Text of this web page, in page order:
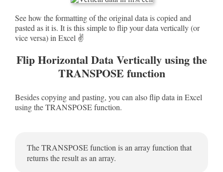
See how the formatting of the original data is copied and
pasted as it is. It is this simple to flip your data vertically (or
vice versa) in Excel ✌
Flip Horizontal Data Vertically using the
TRANSPOSE function
Besides copying and pasting, you can also flip data in Excel
using the TRANSPOSE function.
The TRANSPOSE function is an array function that
returns the result as an array.